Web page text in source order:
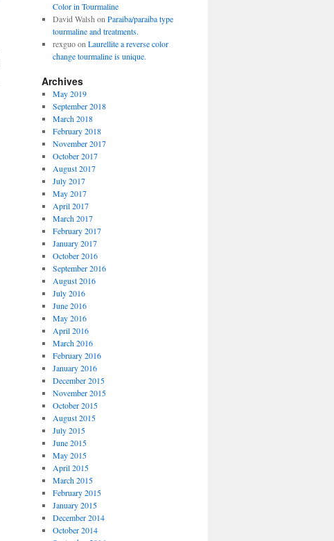
Color in Tourmaline
David Walsh on Paraiba/paraiba type
tourmaline and treatments.
rexguoon Laurellite a reverse color
change tourmaline is unique.
Archives
May 2019
September 2018
March 2018
February 2018
November 2017
October 2017
August 2017
July 2017
May 2017
April 2017
March 2017
February 2017
January 2017
October 2016
September 2016
August 2016
July 2016
June 2016
May 2016
April 2016
March 2016
February 2016
January 2016
December 2015
November 2015
October 2015
August 2015
July 2015
June 2015
May 2015
April 2015
March 2015
February 2015
January 2015
December 2014
October 2014